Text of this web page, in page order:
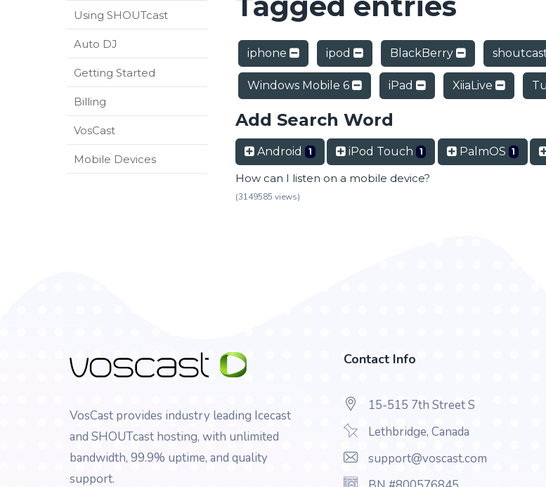
Using SHOUTcast
Auto DJ
Getting Started
Billing
VosCast
Mobile Devices
iphone ipod BlackBerry
Windows Mobile 6 iPad XiiaLive
Add Search Word
Android 1 iPod Touch 1 PalmOS 1
How can I listen on a mobile device?
(3149585 views)
VosCast provides industry leading Icecast
and SHOUTcast hosting, with unlimited
bandwidth, 99.9% uptime, and quality
support.
Contact Info
15-515 7th Street S
Lethbridge, Canada
support@voscast.com